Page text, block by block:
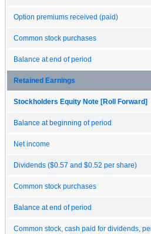
Option premiums received (paid)
Common stock purchases
Balance at end of period
Retained Earnings
Stockholders Equity Note [Roll Forward]
Balance at beginning of period
Net income
Dividends ($0.57 and $0.52 per share)
Common stock purchases
Balance at end of period
Common stock, cash paid for dividends,